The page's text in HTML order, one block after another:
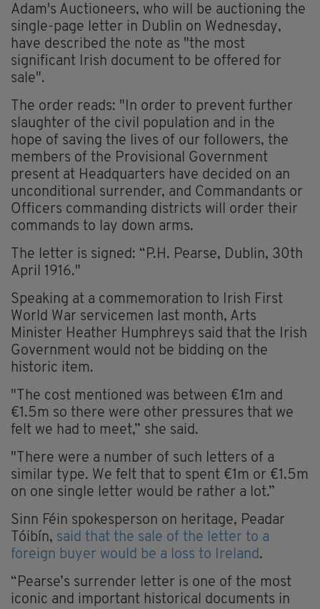
Adam's Auctioneers, who will be auctioning the
single-page letter in Dublin on Wednesday,
have described the note as "the most
significant Irish document to be offered for
sale".
The order reads: "In order to prevent further
slaughter of the civil population and in the
hope of saving the lives of our followers, the
members of the Provisional Government
present at Headquarters have decided on an
unconditional surrender, and Commandants or
Officers commanding districts will order their
commands to lay down arms.
The letter is signed: “P.H. Pearse, Dublin, 30th
April 1916."
Speaking at a commemoration to Irish First
World War servicemen last month, Arts
Minister Heather Humphreys said that the Irish
Government would not be bidding on the
historic item.
"The cost mentioned was between €1m and
€1.5m so there were other pressures that we
felt we had to meet,” she said.
"There were a number of such letters of a
similar type. We felt that to spent €1m or €1.5m
on one single letter would be rather a lot.”
Sinn Féin spokesperson on heritage, Peadar
Tóibín, said that the sale of the letter to a
foreign buyer would be a loss to Ireland.
“Pearse’s surrender letter is one of the most
iconic and important historical documents in